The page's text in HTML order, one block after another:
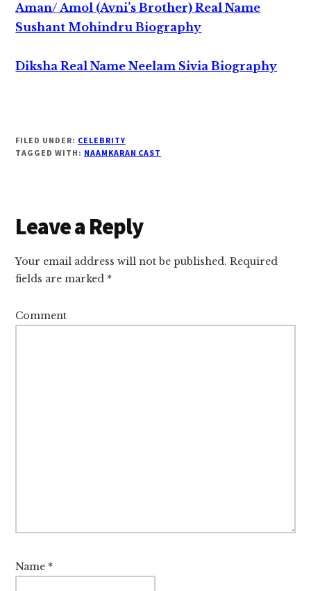
Aman/ Amol (Avni’s Brother) Real Name
Sushant Mohindru Biography
Diksha Real Name Neelam Sivia Biography
FILED UNDER: CELEBRITY
TAGGED WITH: NAAMKARAN CAST
Reader
Interactions
Leave a Reply
Your email address will not be published. Required
fields are marked *
Comment
Name *